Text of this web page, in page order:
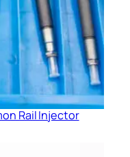
Rail Injector